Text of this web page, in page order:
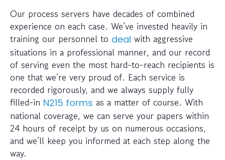
Our process servers have decades of combined
experience on each case. We’ve invested heavily in
training our personnel to deal with aggressive
situations in a professional manner, and our record
of serving even the most hard-to-reach recipients is
one that we’re very proud of. Each service is
recorded rigorously, and we always supply fully
filled-in N215 forms as a matter of course. With
national coverage, we can serve your papers within
24 hours of receipt by us on numerous occasions,
and we’ll keep you informed at each step along the
way.